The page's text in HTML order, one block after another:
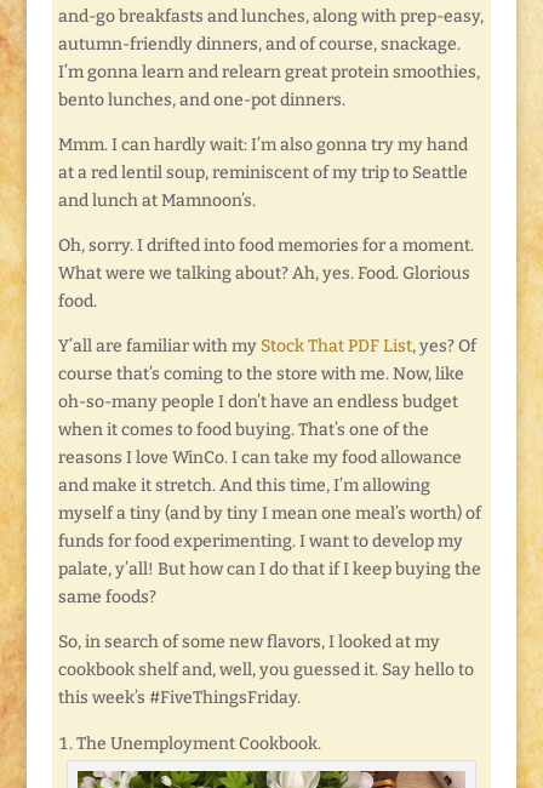
and-go breakfasts and lunches, along with prep-easy,
autumn-friendly dinners, and of course, snackage.
I’m gonna learn and relearn great protein smoothies,
bento lunches, and one-pot dinners.
Mmm. I can hardly wait: I’m also gonna try my hand
at a red lentil soup, reminiscent of my trip to Seattle
and lunch at Mamnoon’s.
Oh, sorry. I drifted into food memories for a moment.
What were we talking about? Ah, yes. Food. Glorious
food.
Y’all are familiar with my Stock That PDF List, yes? Of
course that’s coming to the store with me. Now, like
oh-so-many people I don’t have an endless budget
when it comes to food buying. That’s one of the
reasons I love WinCo. I can take my food allowance
and make it stretch. And this time, I’m allowing
myself a tiny (and by tiny I mean one meal’s worth) of
funds for food experimenting. I want to develop my
palate, y’all! But how can I do that if I keep buying the
same foods?
So, in search of some new flavors, I looked at my
cookbook shelf and, well, you guessed it. Say hello to
this week’s #FiveThingsFriday.
The Unemployment Cookbook.